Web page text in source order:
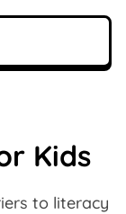
Kids
to literacy